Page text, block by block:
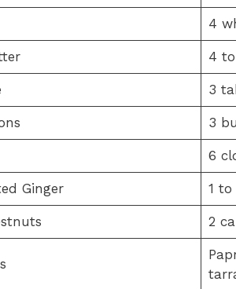
4
4
3
3
6
Ginger 1 to
2